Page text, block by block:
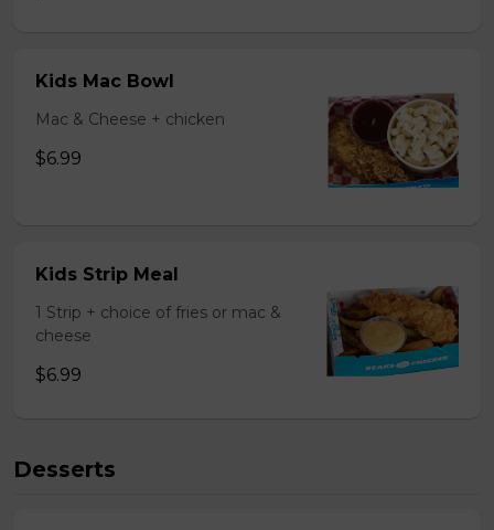
Kids Mac Bowl
Mac & Cheese + chicken
$6.99
Kids Strip Meal
1 Strip + choice of fries or mac &
cheese
$6.99
Desserts